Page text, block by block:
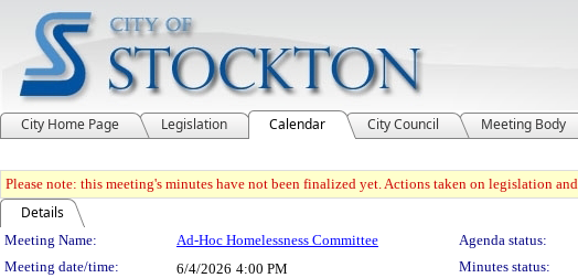
City Home Page Legislation Calendar City Council Meeting Body
Please note: this meeting's minutes have not been finalized yet. Actions taken on legislation
Details
Meeting Details
Meeting Name: Ad-Hoc Homelessness Committee Agenda status:
Meeting date/time:
6/4/2026 4:00 PM Minutes status: